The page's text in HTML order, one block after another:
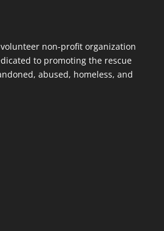
volunteer non-profit organization
to promoting the rescue
abused, homeless, and